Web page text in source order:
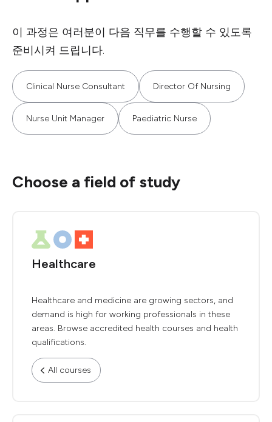
이 과정은 여러분이 다음 직무를 수행할 수 있도록
준비시켜 드립니다.
Clinical Nurse Consultant Director Of Nursing
Nurse Unit Manager Paediatric Nurse
Choose a field of study
Healthcare
Healthcare and medicine are growing sectors, and
demand is high for working professionals in these
areas. Browse accredited health courses and health
qualifications.
All courses